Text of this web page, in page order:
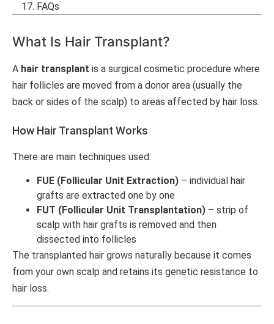
FAQs
What Is Hair Transplant?
A hair transplant is a surgical cosmetic procedure where
hair follicles are moved from a donor area (usually the
back or sides of the scalp) to areas affected by hair loss.
How Hair Transplant Works
There are main techniques used:
FUE (Follicular Unit Extraction) – individual hair
grafts are extracted one by one
FUT (Follicular Unit Transplantation) – strip of
scalp with hair grafts is removed and then
dissected into follicles
The transplanted hair grows naturally because it comes
from your own scalp and retains its genetic resistance to
hair loss.